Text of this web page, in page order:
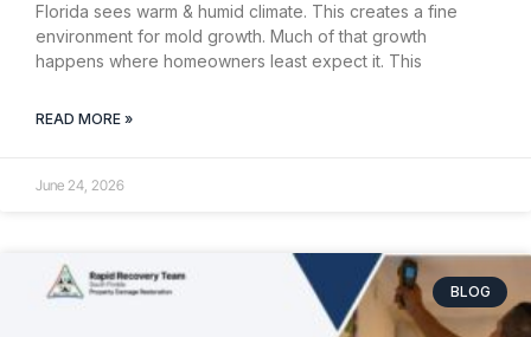
Florida sees warm & humid climate. This creates a fine
environment for mold growth. Much of that growth
happens where homeowners least expect it. This
READ MORE »
June 24, 2026
BLOG